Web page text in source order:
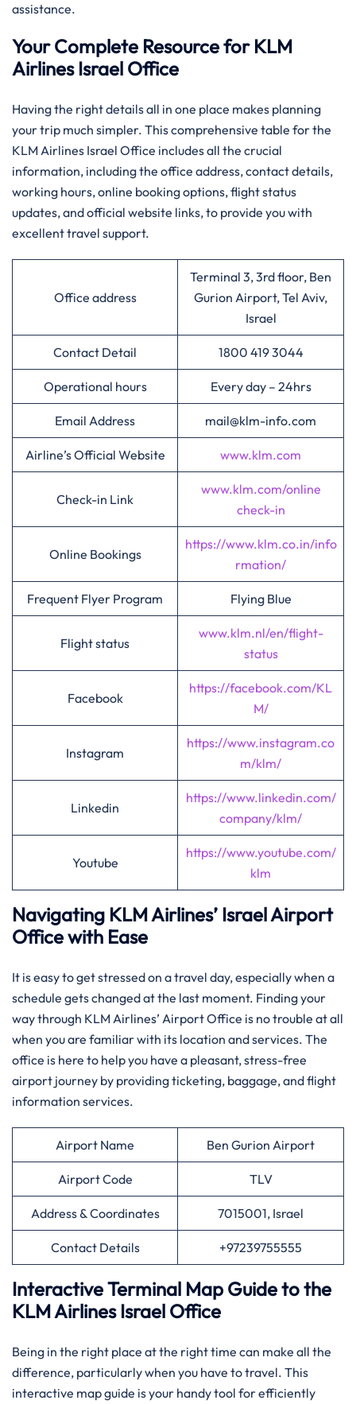
assistance.
Your Complete Resource for KLM
Airlines Israel Office
Having​‍​‌‍​‍‌​‍​‌‍​‍‌ the right details all in one place makes planning
your trip much simpler. This comprehensive table for the
KLM Airlines Israel Office includes all the crucial
information, including the office address, contact details,
working hours, online booking options, flight status
updates, and official website links, to provide you with
excellent travel support.
Office address
Terminal 3, 3rd floor, Ben
Gurion Airport, Tel Aviv,
Israel
Contact Detail 1800 419 3044
Operational hours Every day – 24hrs
Email Address mail@klm-info.com
Airline’s Official Website www.klm.com
Check-in Link
www.klm.com/online
check-in
Online Bookings
https://www.klm.co.in/info
rmation/
Frequent Flyer Program Flying Blue
Flight status
www.klm.nl/en/flight-
status
Facebook
https://facebook.com/KL
M/
Instagram
https://www.instagram.co
m/klm/
Linkedin
https://www.linkedin.com/
company/klm/
Youtube
https://www.youtube.com/
klm
Navigating KLM Airlines’ Israel Airport
Office with Ease
It​‍​‌‍​‍‌​‍​‌‍​‍‌ is easy to get stressed on a travel day, especially when a
schedule gets changed at the last moment. Finding your
way through KLM Airlines’ Airport Office is no trouble at all
when you are familiar with its location and services. The
office is here to help you have a pleasant, stress-free
airport journey by providing ticketing, baggage, and flight
information services.
Airport Name Ben Gurion Airport
Airport Code TLV
Address & Coordinates 7015001, Israel
Contact Details +97239755555
Interactive Terminal Map Guide to the
KLM Airlines Israel Office
Being​‍​‌‍​‍‌​‍​‌‍​‍‌ in the right place at the right time can make all the
difference, particularly when you have to travel. This
interactive map guide is your handy tool for efficiently